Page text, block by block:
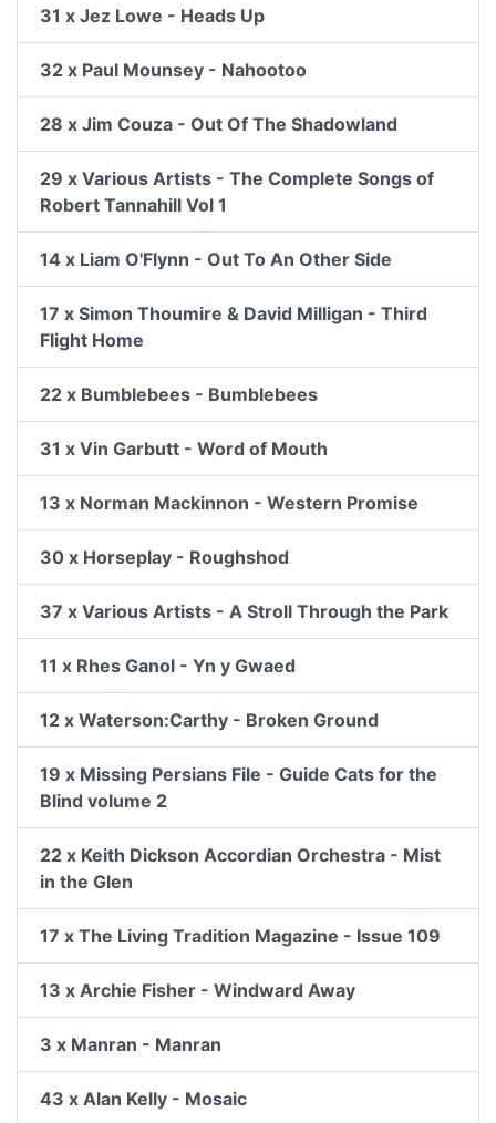
31 x Jez Lowe - Heads Up
32 x Paul Mounsey - Nahootoo
28 x Jim Couza - Out Of The Shadowland
29 x Various Artists - The Complete Songs of
Robert Tannahill Vol 1
14 x Liam O'Flynn - Out To An Other Side
17 x Simon Thoumire & David Milligan - Third
Flight Home
22 x Bumblebees - Bumblebees
31 x Vin Garbutt - Word of Mouth
13 x Norman Mackinnon - Western Promise
30 x Horseplay - Roughshod
37 x Various Artists - A Stroll Through the Park
11 x Rhes Ganol - Yn y Gwaed
12 x Waterson:Carthy - Broken Ground
19 x Missing Persians File - Guide Cats for the
Blind volume 2
22 x Keith Dickson Accordian Orchestra - Mist
in the Glen
17 x The Living Tradition Magazine - Issue 109
13 x Archie Fisher - Windward Away
3 x Manran - Manran
43 x Alan Kelly - Mosaic